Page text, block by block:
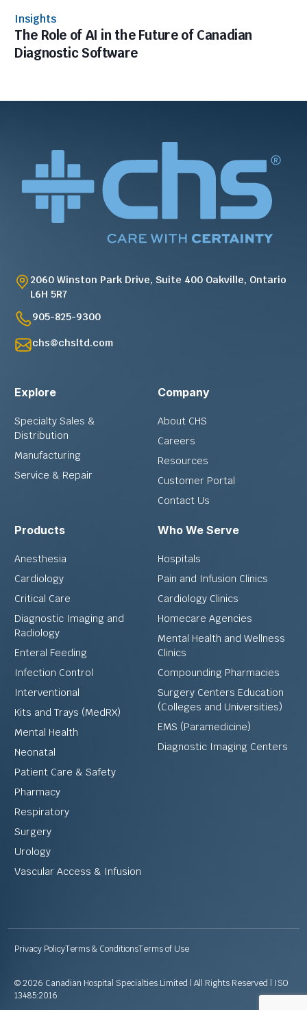
Insights
The Role of AI in the Future of Canadian
Diagnostic Software
2060 Winston Park Drive, Suite 400 Oakville, Ontario
L6H 5R7
905-825-9300
chs@chsltd.com
Explore
Specialty Sales &
Distribution
Manufacturing
Service & Repair
Company
About CHS
Careers
Resources
Customer Portal
Contact Us
Products
Anesthesia
Cardiology
Critical Care
Diagnostic Imaging and
Radiology
Enteral Feeding
Infection Control
Interventional
Kits and Trays (MedRX)
Mental Health
Neonatal
Patient Care & Safety
Pharmacy
Respiratory
Surgery
Urology
Vascular Access & Infusion
Who We Serve
Hospitals
Pain and Infusion Clinics
Cardiology Clinics
Homecare Agencies
Mental Health and Wellness
Clinics
Compounding Pharmacies
Surgery Centers Education
(Colleges and Universities)
EMS (Paramedicine)
Diagnostic Imaging Centers
© 2026 Canadian Hospital Specialties Limited | All Rights Reserved | ISO
13485:2016
Privacy PolicyTerms & ConditionsTerms of Use